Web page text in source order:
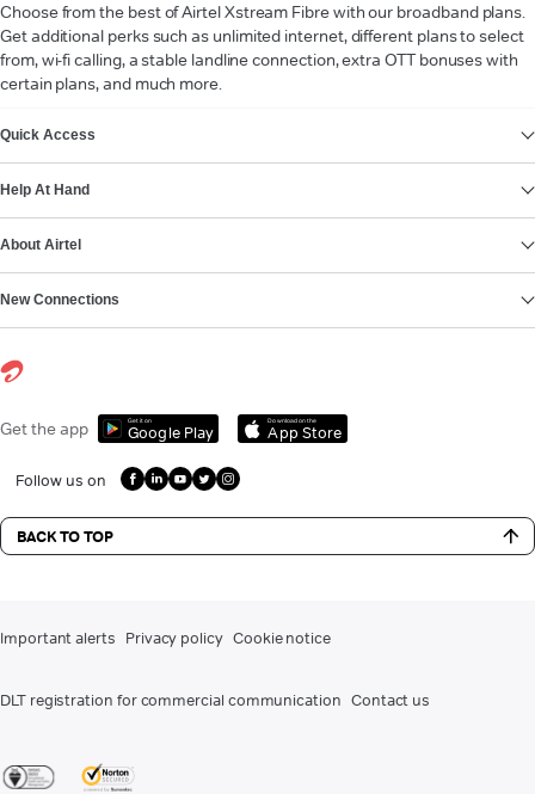
Choose from the best of Airtel Xstream Fibre with our broadband plans.
Get additional perks such as unlimited internet, different plans to select
from, wi-fi calling, a stable landline connection, extra OTT bonuses with
certain plans, and much more.
Quick Access
Help At Hand
About Airtel
New Connections
Get the app Get it on
Google Play
Download on the
App Store
Follow us on
BACK TO TOP
Important alerts Privacy policy Cookie notice
DLT registration for commercial communication Contact us